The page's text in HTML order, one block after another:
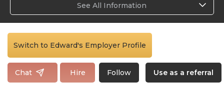
See All Information
Switch to Edward's Employer Profile
Chat Hire Follow Use as a referral